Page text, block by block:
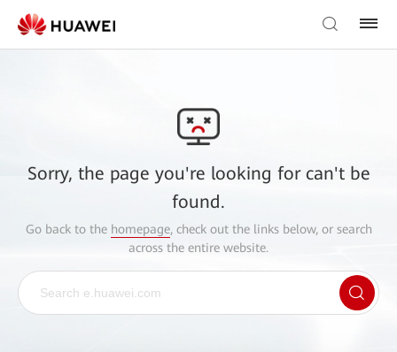
Sorry, the page you're looking for can't be
found.
Go back to the homepage, check out the links below, or search
across the entire website.